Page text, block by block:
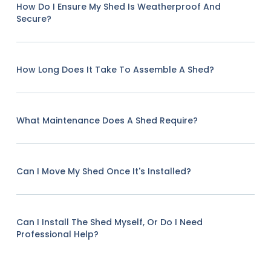
How Do I Ensure My Shed Is Weatherproof And
Secure?
How Long Does It Take To Assemble A Shed?
What Maintenance Does A Shed Require?
Can I Move My Shed Once It's Installed?
Can I Install The Shed Myself, Or Do I Need
Professional Help?